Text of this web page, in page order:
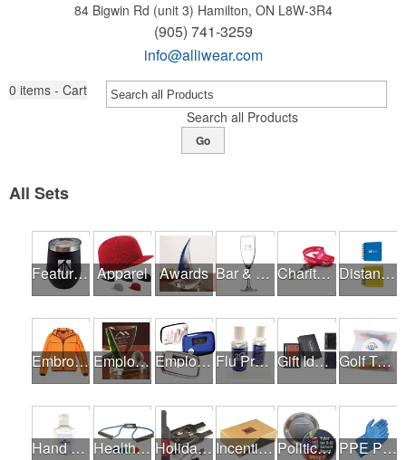
84 Bigwin Rd (unit 3) Hamilton, ON L8W-3R4
(905) 741-3259
info@alliwear.com
0 items - Cart
Search all Products
Go
All Sets
Featured Products Apparel Awards Bar & Restaurant Openings Charity Runs & Walks Distance Learning Essentials
Embroidery / Screen Printing Employee Incentive Programs Employee Wellness Programs Flu Prevention Gift Ideas Golf Tournaments
Hand Sanitizer Health & Fitness Fairs Holiday Gifts Incentives Political Campaigns PPE Products